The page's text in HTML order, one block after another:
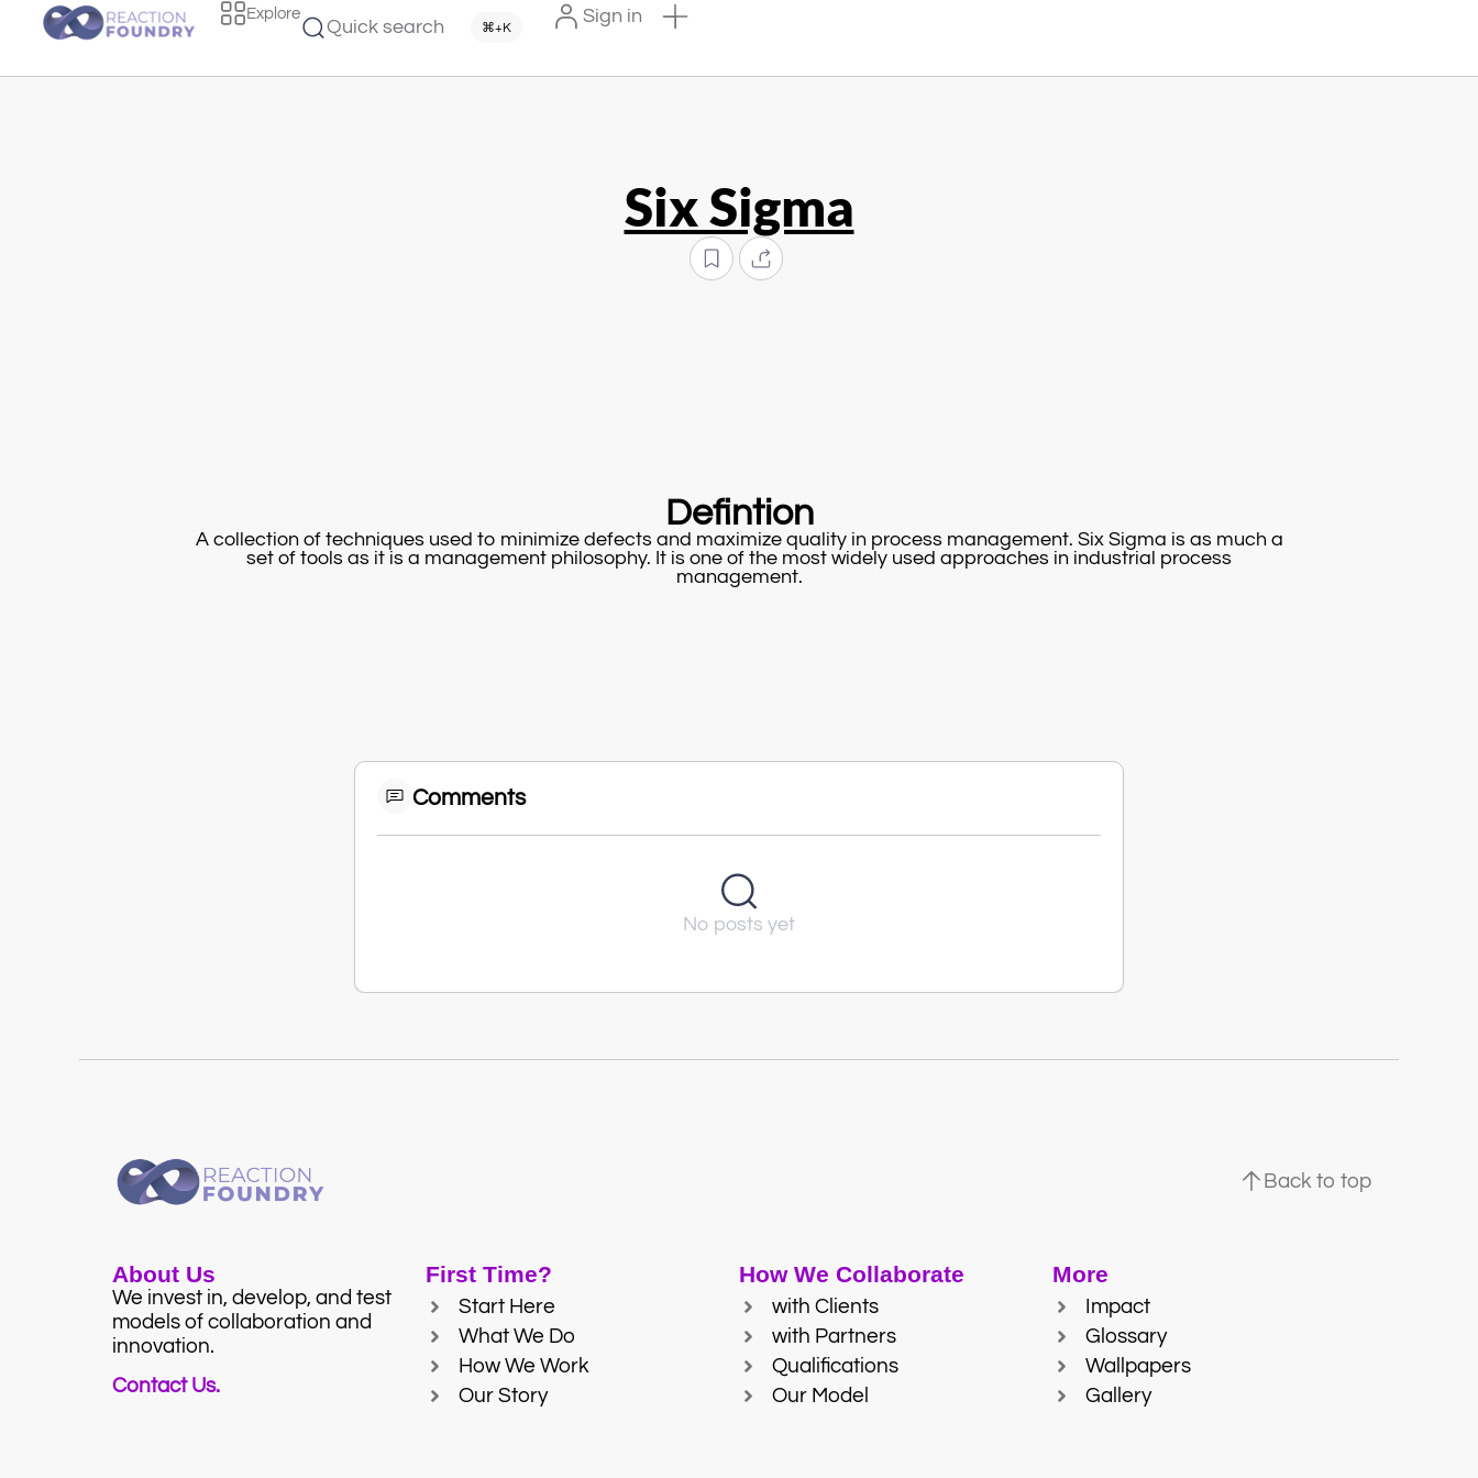
Explore
Quick search ⌘+K
Sign in
Six Sigma
Defintion
A collection of techniques used to minimize defects and maximize quality in process management. Six Sigma is as much a
set of tools as it is a management philosophy. It is one of the most widely used approaches in industrial process
management.
Comments
No posts yet
Back to top
About Us
We invest in, develop, and test
models of collaboration and
innovation.
Contact Us.
First Time?
Start Here
What We Do
How We Work
Our Story
How We Collaborate
with Clients
with Partners
Qualifications
Our Model
More
Impact
Glossary
Wallpapers
Gallery